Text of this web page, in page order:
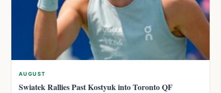
AUGUST
Swiatek Rallies Past Kostyuk into Toronto QF